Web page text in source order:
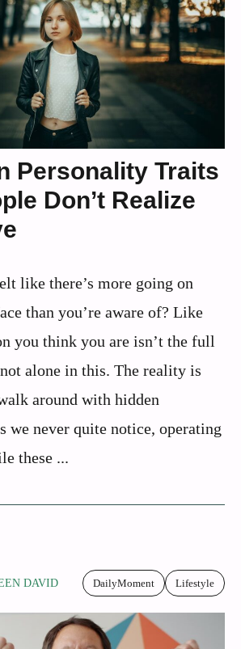
Personality Traits
Don’t Realize
like there’s more going on
than you’re aware of? Like
you think you are isn’t the full
alone in this. The reality is
around with hidden
we never quite notice, operating
these ...
DAVID DailyMoment Lifestyle